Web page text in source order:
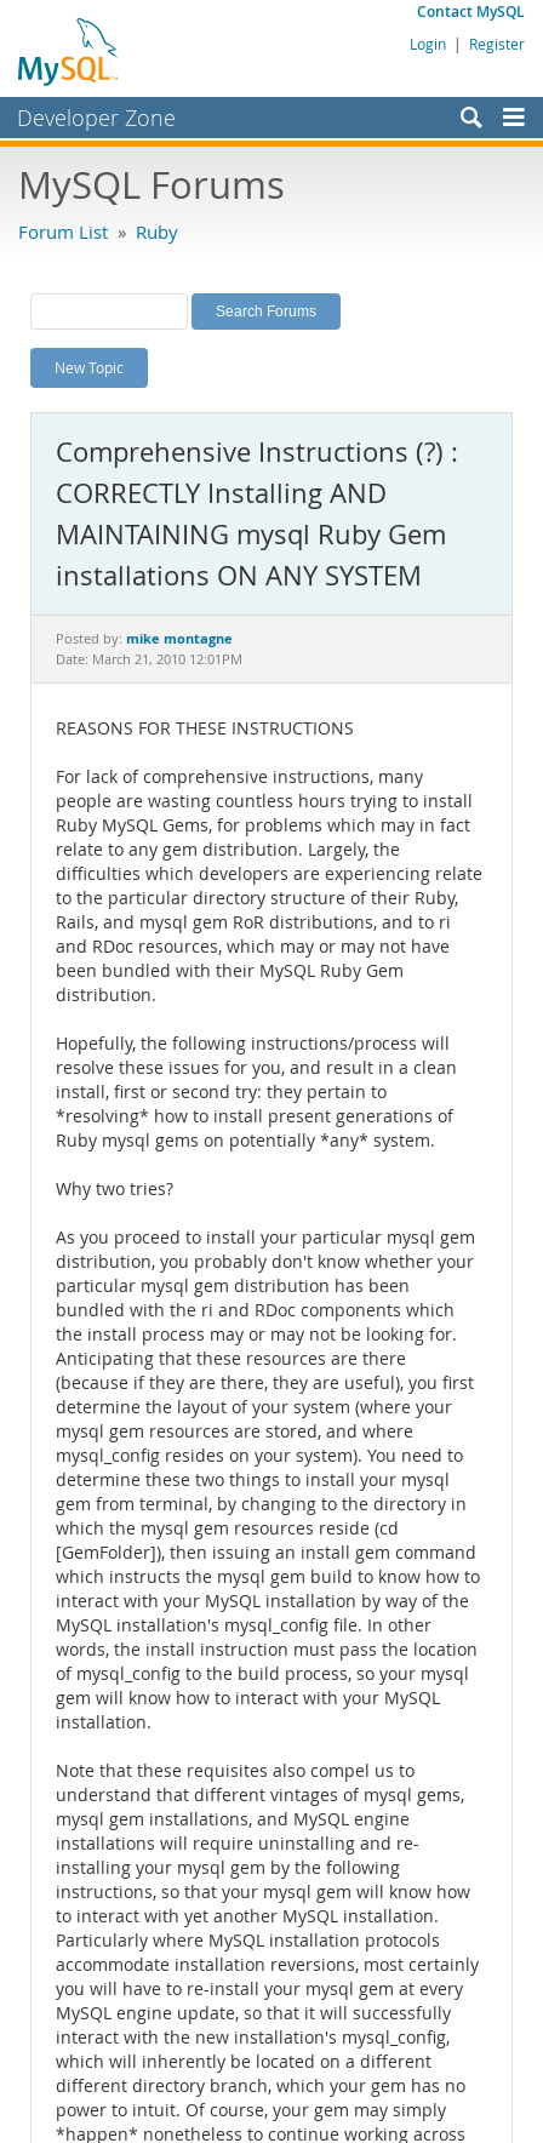
Contact MySQL
Login | Register
Developer Zone
Bugs
Labs
Planet MySQL
News and Events
MySQL.com
Downloads
Documentation
MySQL Forums
Forum List » Ruby
New Topic
Comprehensive Instructions (?) :
CORRECTLY Installing AND
MAINTAINING mysql Ruby Gem
installations ON ANY SYSTEM
Posted by: mike montagne
Date: March 21, 2010 12:01PM
REASONS FOR THESE INSTRUCTIONS
For lack of comprehensive instructions, many
people are wasting countless hours trying to install
Ruby MySQL Gems, for problems which may in fact
relate to any gem distribution. Largely, the
difficulties which developers are experiencing relate
to the particular directory structure of their Ruby,
Rails, and mysql gem RoR distributions, and to ri
and RDoc resources, which may or may not have
been bundled with their MySQL Ruby Gem
distribution.
Hopefully, the following instructions/process will
resolve these issues for you, and result in a clean
install, first or second try: they pertain to
*resolving* how to install present generations of
Ruby mysql gems on potentially *any* system.
Why two tries?
As you proceed to install your particular mysql gem
distribution, you probably don't know whether your
particular mysql gem distribution has been
bundled with the ri and RDoc components which
the install process may or may not be looking for.
Anticipating that these resources are there
(because if they are there, they are useful), you first
determine the layout of your system (where your
mysql gem resources are stored, and where
mysql_config resides on your system). You need to
determine these two things to install your mysql
gem from terminal, by changing to the directory in
which the mysql gem resources reside (cd
[GemFolder]), then issuing an install gem command
which instructs the mysql gem build to know how to
interact with your MySQL installation by way of the
MySQL installation's mysql_config file. In other
words, the install instruction must pass the location
of mysql_config to the build process, so your mysql
gem will know how to interact with your MySQL
installation.
Note that these requisites also compel us to
understand that different vintages of mysql gems,
mysql gem installations, and MySQL engine
installations will require uninstalling and re-
installing your mysql gem by the following
instructions, so that your mysql gem will know how
to interact with yet another MySQL installation.
Particularly where MySQL installation protocols
accommodate installation reversions, most certainly
you will have to re-install your mysql gem at every
MySQL engine update, so that it will successfully
interact with the new installation's mysql_config,
which will inherently be located on a different
different directory branch, which your gem has no
power to intuit. Of course, your gem may simply
*happen* nonetheless to continue working across